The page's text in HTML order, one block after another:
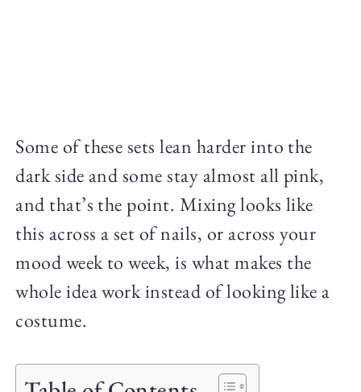
Some of these sets lean harder into the
dark side and some stay almost all pink,
and that’s the point. Mixing looks like
this across a set of nails, or across your
mood week to week, is what makes the
whole idea work instead of looking like a
costume.